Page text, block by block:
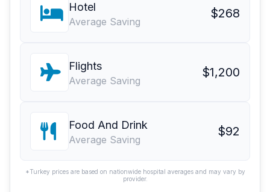
Hotel
Average Saving
$268
Flights
Average Saving
$1,200
Food And Drink
Average Saving
$92
*Turkey prices are based on nationwide hospital averages and may vary by
provider.